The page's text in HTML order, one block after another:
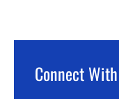
Connect